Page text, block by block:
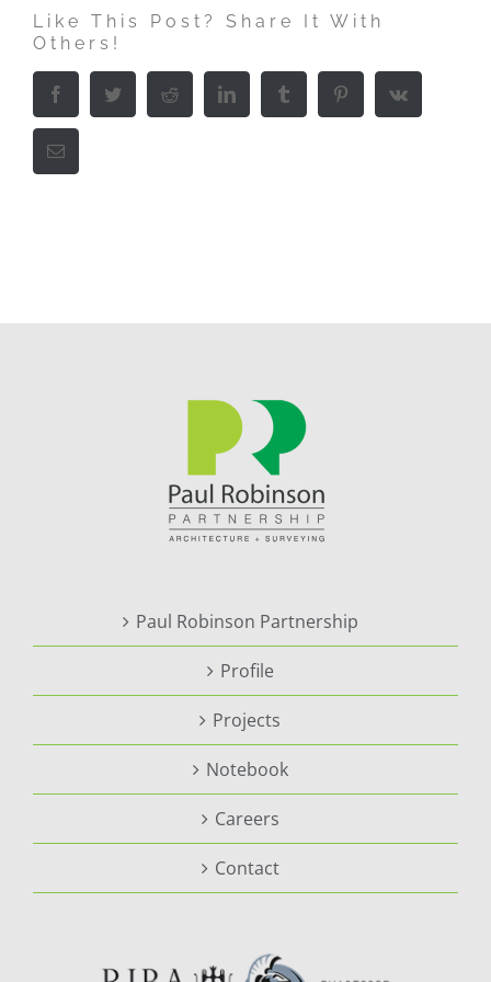
Like This Post? Share It With
Others!
Facebook Twitter Reddit LinkedIn Tumblr PinterestVk
Email
Paul Robinson Partnership
Profile
Projects
Notebook
Careers
Contact